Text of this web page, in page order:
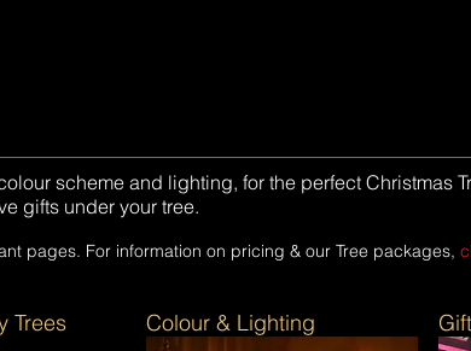
scheme and lighting, for the perfect Christmas
gifts under your tree.
pages. For information on pricing & our Tree packages,
Trees Colour & Lighting